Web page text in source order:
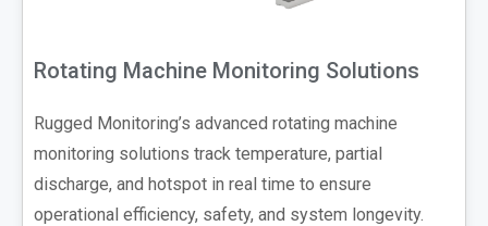
Rotating Machine Monitoring Solutions
Rugged Monitoring’s advanced rotating machine
monitoring solutions track temperature, partial
discharge, and hotspot in real time to ensure
operational efficiency, safety, and system longevity.